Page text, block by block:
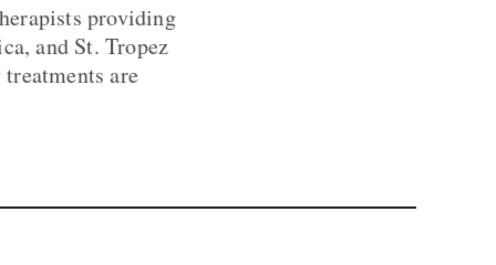
providing
and St. Tropez
are